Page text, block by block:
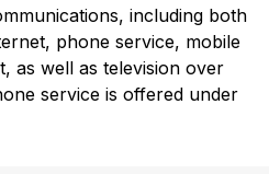
including both
phone service, mobile
as well as television over
service is offered under